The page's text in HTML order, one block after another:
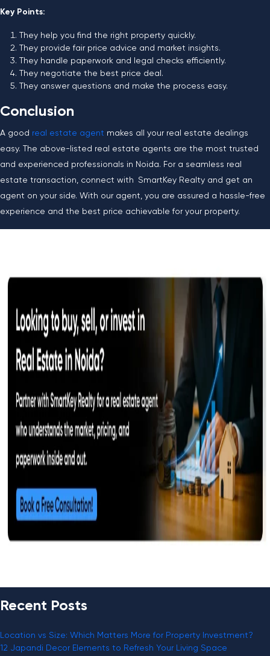
Key Points:
They help you find the right property quickly.
They provide fair price advice and market insights.
They handle paperwork and legal checks efficiently.
They negotiate the best price deal.
They answer questions and make the process easy.
Conclusion
A good real estate agent makes all your real estate dealings
easy. The above-listed real estate agents are the most trusted
and experienced professionals in Noida. For a seamless real
estate transaction, connect with SmartKey Realty and get an
agent on your side. With our agent, you are assured a hassle-free
experience and the best price achievable for your property.
Recent Posts
Location vs Size: Which Matters More for Property Investment?
12 Japandi Decor Elements to Refresh Your Living Space